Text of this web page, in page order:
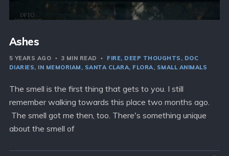
Ashes
5 YEARS AGO 3 MIN READ FIRE DEEP THOUGHTS
DOC
DIARIES
IN MEMORIAM SANTA CLARA FLORA SMALL ANIMALS
The smell is the first thing that gets to you. I still
remember walking towards this place two months ago.
The smell got me then, too. There's something unique
about the smell of